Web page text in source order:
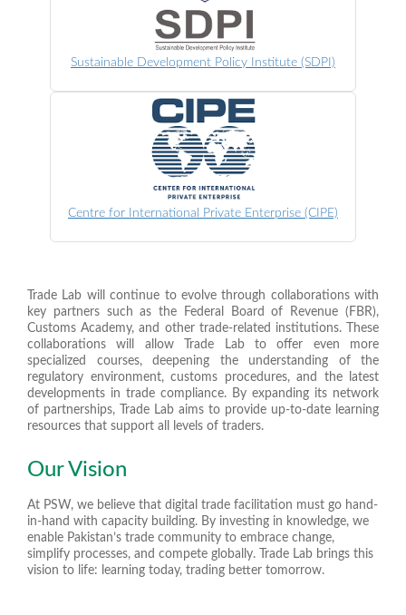
Sustainable Development Policy Institute (SDPI)
Centre for International Private Enterprise (CIPE)
Trade Lab will continue to evolve through collaborations with
key partners such as the Federal Board of Revenue (FBR),
Customs Academy, and other trade-related institutions. These
collaborations will allow Trade Lab to offer even more
specialized courses, deepening the understanding of the
regulatory environment, customs procedures, and the latest
developments in trade compliance. By expanding its network
of partnerships, Trade Lab aims to provide up-to-date learning
resources that support all levels of traders.
Our Vision
At PSW, we believe that digital trade facilitation must go hand-
in-hand with capacity building. By investing in knowledge, we
enable Pakistan’s trade community to embrace change,
simplify processes, and compete globally. Trade Lab brings this
vision to life: learning today, trading better tomorrow.